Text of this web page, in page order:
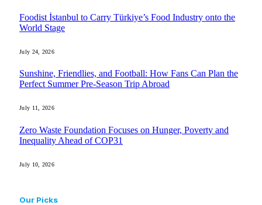
Foodist İstanbul to Carry Türkiye’s Food Industry onto the
World Stage
July 24, 2026
Sunshine, Friendlies, and Football: How Fans Can Plan the
Perfect Summer Pre-Season Trip Abroad
July 11, 2026
Zero Waste Foundation Focuses on Hunger, Poverty and
Inequality Ahead of COP31
July 10, 2026
Our Picks